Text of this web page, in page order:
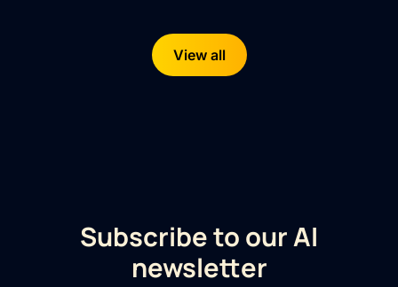
View all
Subscribe to our AI
newsletter